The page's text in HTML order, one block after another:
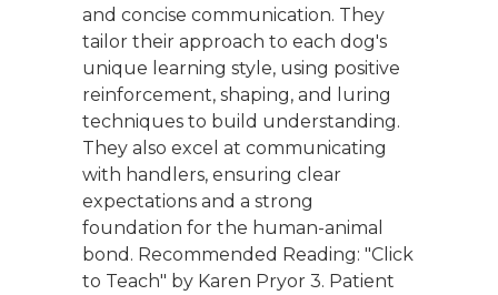
and concise communication. They
tailor their approach to each dog's
unique learning style, using positive
reinforcement, shaping, and luring
techniques to build understanding.
They also excel at communicating
with handlers, ensuring clear
expectations and a strong
foundation for the human-animal
bond. Recommended Reading: "Click
to Teach" by Karen Pryor 3. Patient